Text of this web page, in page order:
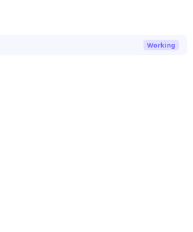
Working